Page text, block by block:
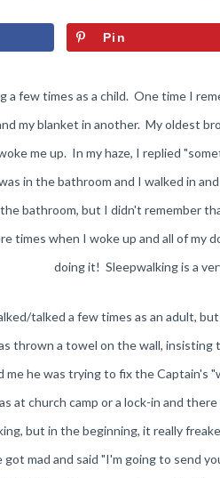
Pin
a few times as a child. One time I
my blanket in another. My oldest
me up. In my haze, I replied
in the bathroom and I walked in
bathroom, but I didn't remember
times when I woke up and all of my
doing it! Sleepwalking is a
talked a few times as an adult,
thrown a towel on the wall,
he was trying to fix the Captain's
at church camp or a lock-in and
but in the beginning, it really
got mad and said "I'm going to